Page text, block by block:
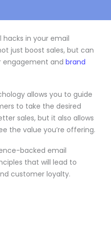
in your email
just boost sales, but can
engagement and brand
allows you to guide
to take the desired
sales, but it also allows
the value you’re offering.
backed email
that will lead to
customer loyalty.